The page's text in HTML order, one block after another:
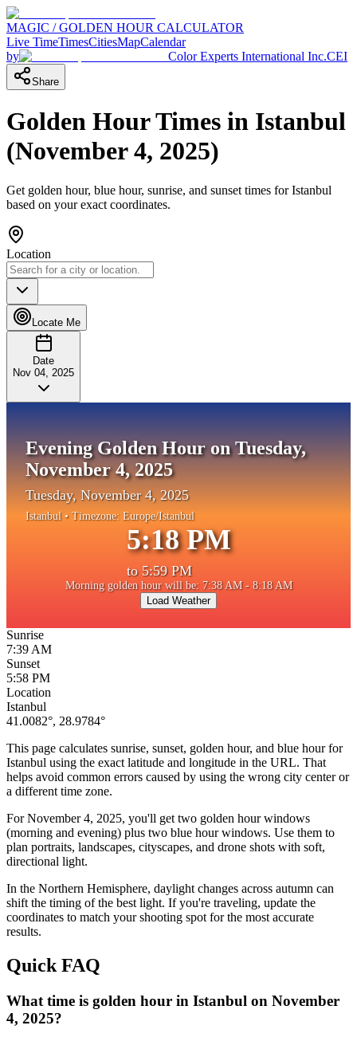
MAGIC / GOLDEN HOUR CALCULATOR
Live TimeTimesCitiesMapCalendar
by
Color Experts International Inc.CEI
Share
Golden Hour Times in Istanbul
(November 4, 2025)
Get golden hour, blue hour, sunrise, and sunset times forIstanbul
based on your exact coordinates.
Location
Locate Me
Date
Nov 04, 2025
Evening Golden Hour on Tuesday,
November 4, 2025
Tuesday, November 4, 2025
Istanbul • Timezone: Europe/Istanbul
5:18 PM
to 5:59 PM
Morning golden hour will be: 7:38 AM - 8:18 AM
Load Weather
Sunrise
7:39 AM
Sunset
5:58 PM
Location
Istanbul
41.0082°, 28.9784°
This page calculates sunrise, sunset, golden hour, and blue hour for
Istanbul using the exact latitude and longitude in the URL. That
helps avoid common errors caused by using the wrong city center or
a different time zone.
ForNovember 4, 2025, you'll get two golden hour windows
(morning and evening) plus two blue hour windows. Use them to
plan portraits, landscapes, cityscapes, and drone shots with soft,
directional light.
In the Northern Hemisphere, daylight changes across autumn can
shift the timing of the best light. If you're traveling, update the
coordinates to match your shooting spot for the most accurate
results.
Quick FAQ
What time is golden hour in Istanbul on November
4, 2025?